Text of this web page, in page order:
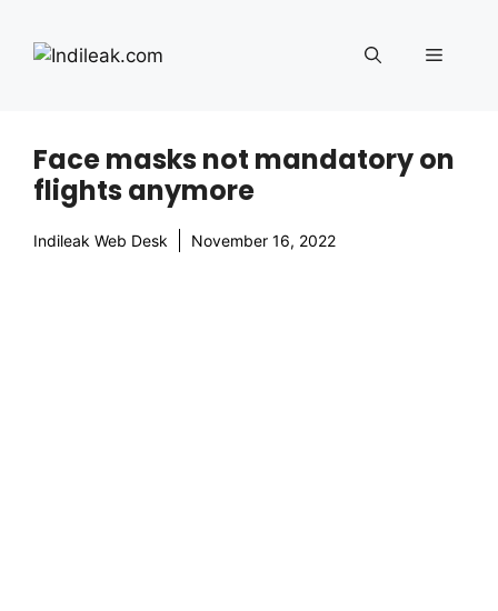
content
Menu
Face masks not mandatory on
flights anymore
Indileak Web Desk November 16, 2022